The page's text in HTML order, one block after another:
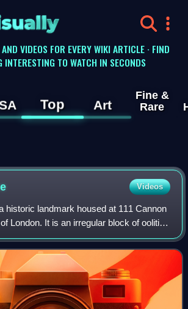
VIDEOS FOR EVERY WIKI ARTICLE · FIND
INTERESTING TO WATCH IN SECONDS
Top Art
Fine &
Rare
Videos
historic landmark housed at 111 Cannon
London. It is an irregular block of oolitic
53 × 43 × 30 cm, the remnant of a
object